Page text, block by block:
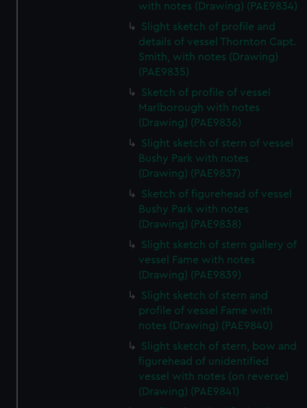
with notes (Drawing) (PAE9834)
Slight sketch of profile and
details of vessel Thornton Capt.
Smith, with notes (Drawing)
(PAE9835)
Sketch of profile of vessel
Marlborough with notes
(Drawing) (PAE9836)
Slight sketch of stern of vessel
Bushy Park with notes
(Drawing) (PAE9837)
Sketch of figurehead of vessel
Bushy Park with notes
(Drawing) (PAE9838)
Slight sketch of stern gallery of
vessel Fame with notes
(Drawing) (PAE9839)
Slight sketch of stern and
profile of vessel Fame with
notes (Drawing) (PAE9840)
Slight sketch of stern, bow and
figurehead of unidentified
vessel with notes (on reverse)
(Drawing) (PAE9841)